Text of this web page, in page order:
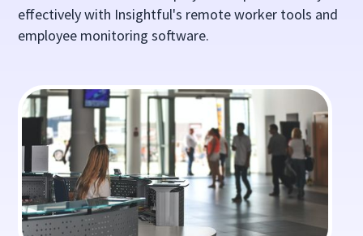
effectively with Insightful's remote worker tools and
employee monitoring software.